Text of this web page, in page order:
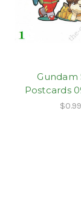
Gundam
Postcards
$0.99